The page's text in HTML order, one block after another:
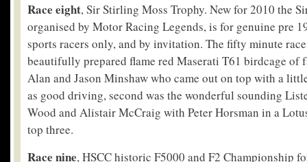
Race eight, Sir Stirling Moss Trophy. New for 2010 the
organised by Motor Racing Legends, is for genuine pre
sports racers only, and by invitation. The fifty minute
beautifully prepared flame red Maserati T61 birdcage of
Alan and Jason Minshaw who came out on top with a
as good driving, second was the wonderful sounding
Wood and Alistair McCraig with Peter Horsman in a
top three.
Race nine, HSCC historic F5000 and F2 Championship